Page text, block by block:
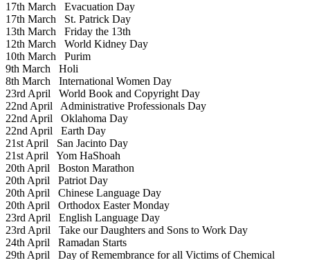
17th March Evacuation Day
17th March St. Patrick Day
13th March Friday the 13th
12th March World Kidney Day
10th March Purim
9th March Holi
8th March International Women Day
23rd April World Book and Copyright Day
22nd April Administrative Professionals Day
22nd April Oklahoma Day
22nd April Earth Day
21st April San Jacinto Day
21st April Yom HaShoah
20th April Boston Marathon
20th April Patriot Day
20th April Chinese Language Day
20th April Orthodox Easter Monday
23rd April English Language Day
23rd April Take our Daughters and Sons to Work Day
24th April Ramadan Starts
29th April Day of Remembrance for all Victims of Chemical